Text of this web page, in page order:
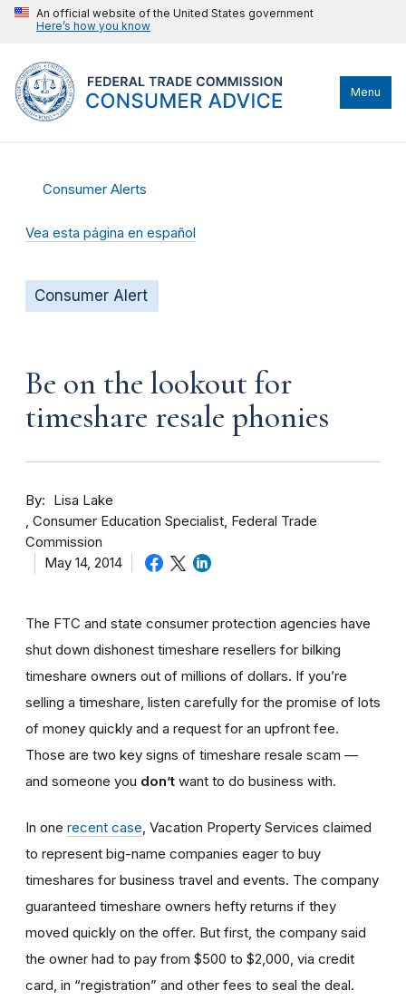
An official website of the United States government
Here’s how you know
Menu
Consumer Alerts
Vea esta página en español
Consumer Alert
Be on the lookout for
timeshare resale phonies
By
Lisa Lake
Consumer Education Specialist, Federal Trade
Commission
May 14, 2014
The FTC and state consumer protection agencies have
shut down dishonest timeshare resellers for bilking
timeshare owners out of millions of dollars. If you’re
selling a timeshare, listen carefully for the promise of lots
of money quickly and a request for an upfront fee.
Those are two key signs of timeshare resale scam —
and someone you don’t want to do business with.
In one recent case , Vacation Property Services claimed
to represent big-name companies eager to buy
timeshares for business travel and events. The company
guaranteed timeshare owners hefty returns if they
moved quickly on the offer. But first, the company said
the owner had to pay from $500 to $2,000, via credit
card, in “registration” and other fees to seal the deal.